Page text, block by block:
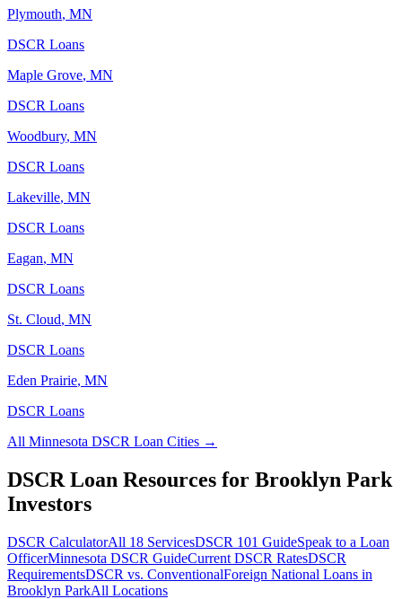
Plymouth, MN
DSCR Loans
Maple Grove, MN
DSCR Loans
Woodbury, MN
DSCR Loans
Lakeville, MN
DSCR Loans
Eagan, MN
DSCR Loans
St. Cloud, MN
DSCR Loans
Eden Prairie, MN
DSCR Loans
All Minnesota DSCR Loan Cities →
DSCR Loan Resources for Brooklyn Park
Investors
DSCR CalculatorAll 18 ServicesDSCR 101 GuideSpeak to a Loan
OfficerMinnesota DSCR GuideCurrent DSCR RatesDSCR
RequirementsDSCR vs. ConventionalForeign National Loans in
Brooklyn ParkAll Locations